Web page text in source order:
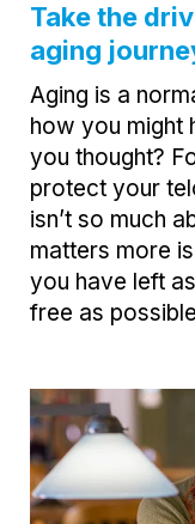
Take the
aging
Aging is a
how you might
you thought?
protect your
isn’t so much
matters more
you have left
free as